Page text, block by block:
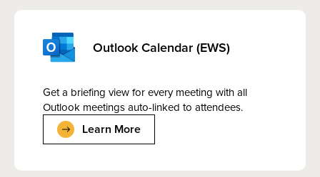
Outlook Calendar (EWS)
Get a briefing view for every meeting with all
Outlook meetings auto-linked to attendees.
Learn More